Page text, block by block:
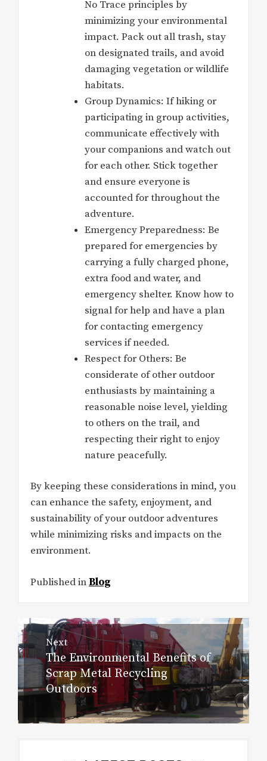
No Trace principles by
minimizing your environmental
impact. Pack out all trash, stay
on designated trails, and avoid
damaging vegetation or wildlife
habitats.
Group Dynamics: If hiking or
participating in group activities,
communicate effectively with
your companions and watch out
for each other. Stick together
and ensure everyone is
accounted for throughout the
adventure.
Emergency Preparedness: Be
prepared for emergencies by
carrying a fully charged phone,
extra food and water, and
emergency shelter. Know how to
signal for help and have a plan
for contacting emergency
services if needed.
Respect for Others: Be
considerate of other outdoor
enthusiasts by maintaining a
reasonable noise level, yielding
to others on the trail, and
respecting their right to enjoy
nature peacefully.
By keeping these considerations in mind, you
can enhance the safety, enjoyment, and
sustainability of your outdoor adventures
while minimizing risks and impacts on the
environment.
Published inBlog
Post
navigation
Next
Next
post:
The Environmental Benefits of
Scrap Metal Recycling
Outdoors